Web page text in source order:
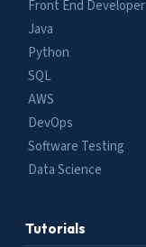
Front End Developer
Java
Python
SQL
AWS
DevOps
Software Testing
Data Science
Tutorials